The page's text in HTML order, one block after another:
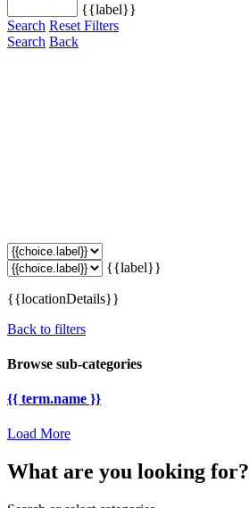
{{label}}
Search Reset Filters
Search Back
{{label}}
{{locationDetails}}
Back to filters
Browse sub-categories
{{ term.name }}
Load More
What are you looking for?